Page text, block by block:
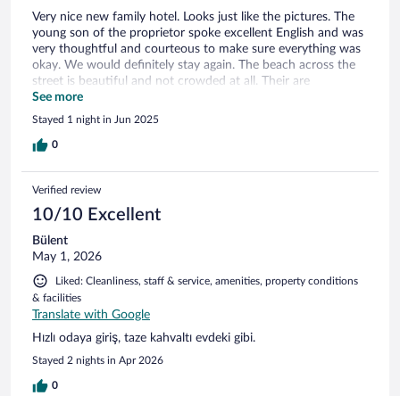
Very nice new family hotel. Looks just like the pictures. The
young son of the proprietor spoke excellent English and was
very thoughtful and courteous to make sure everything was
okay. We would definitely stay again. The beach across the
street is beautiful and not crowded at all. Their are
restaurants nearby but just far enough for quiet nights. A
short drive to ancient Troas, Acts 16:9.
See more
Stayed 1 night in Jun 2025
0
Verified review
10/10 Excellent
Bülent
May 1, 2026
Liked: Cleanliness, staff & service, amenities, property conditions
& facilities
Translate with Google
Hızlı odaya giriş, taze kahvaltı evdeki gibi.
Stayed 2 nights in Apr 2026
0